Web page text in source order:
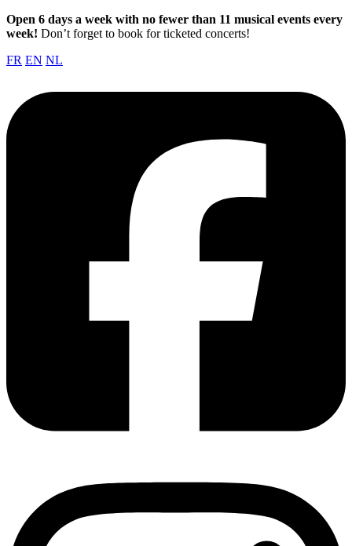
Open 6 days a week with no fewer than 11 musical events every
week! Don’t forget to book for ticketed concerts!
FR EN NL